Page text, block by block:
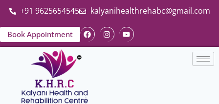
+91 9625654545 kalyanihealthrehabc@gmail.com
Book Appointment